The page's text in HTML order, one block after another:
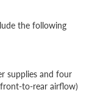
the following
supplies and four
to-rear airflow)